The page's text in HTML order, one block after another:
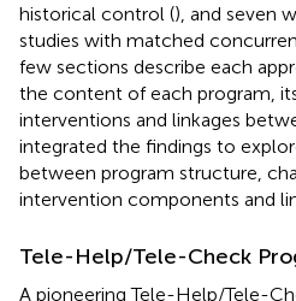
historical control (), and seven
studies with matched
few sections describe each
the content of each program,
interventions and linkages
integrated the findings to
between program structure,
intervention components and
Tele-Help/Tele-Check
A pioneering Tele-Help/Tele-